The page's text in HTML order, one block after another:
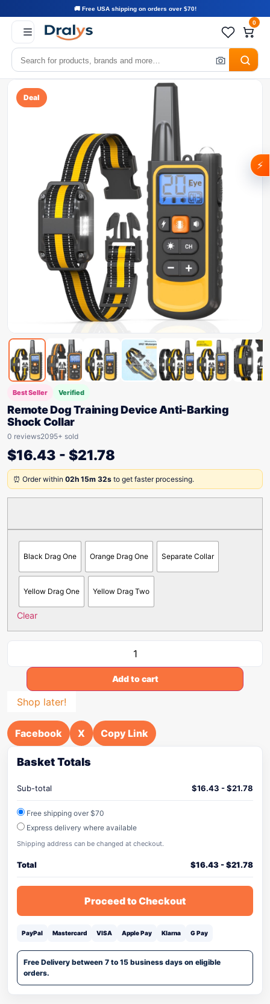
🚚 Free USA shipping on orders over $70!
0
Deal
Best Seller Verified
Remote Dog Training Device Anti-Barking
Shock Collar
0 reviews2095+ sold
$16.43 - $21.78
⏰ Order within 02h 15m 32s to get faster processing.
Black Drag One Orange Drag One Separate Collar
Yellow Drag One Yellow Drag Two
Clear
Add to cart
Shop later!
Facebook X Copy Link
Basket Totals
Sub-total $16.43 -$21.78
Free shipping over $70
Express delivery where available
Shipping address can be changed at checkout.
Total $16.43-$21.78
Proceed to Checkout
PayPal Mastercard VISA Apple Pay Klarna G Pay
Free Delivery between 7 to 15 business days on eligible
orders.
⚡